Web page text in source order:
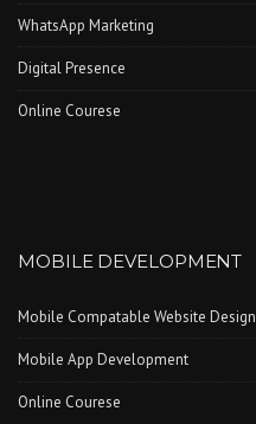
WhatsApp Marketing
Digital Presence
Online Courese
MOBILE DEVELOPMENT
Mobile Compatable Website Design
Mobile App Development
Online Courese